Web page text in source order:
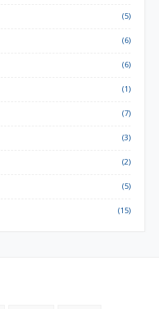
(5)
(6)
(6)
(1)
(7)
(3)
(2)
(5)
(15)